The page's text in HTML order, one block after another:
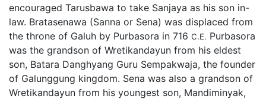
encouraged Tarusbawa to take Sanjaya as his son in-
law. Bratasenawa (Sanna or Sena) was displaced from
the throne of Galuh by Purbasora in 716 C.E. Purbasora
was the grandson of Wretikandayun from his eldest
son, Batara Danghyang Guru Sempakwaja, the founder
of Galunggung kingdom. Sena was also a grandson of
Wretikandayun from his youngest son, Mandiminyak,